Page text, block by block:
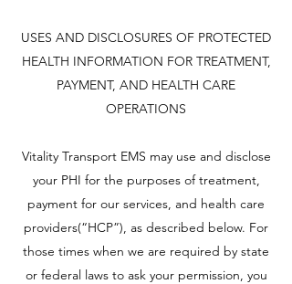
USES AND DISCLOSURES OF PROTECTED
HEALTH INFORMATION FOR TREATMENT,
PAYMENT, AND HEALTH CARE
OPERATIONS
Vitality Transport EMS may use and disclose
your PHI for the purposes of treatment,
payment for our services, and health care
providers(“HCP”), as described below. For
those times when we are required by state
or federal laws to ask your permission, you